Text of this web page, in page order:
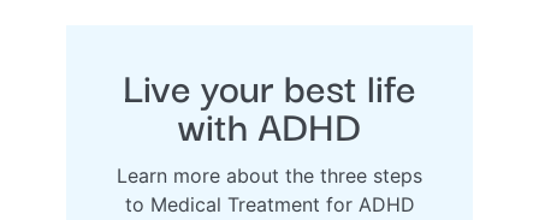
Live your best life
with ADHD
Learn more about the three steps
to Medical Treatment for ADHD